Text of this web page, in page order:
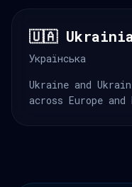
🇺🇦
Українська
Ukraine and
across Europe and